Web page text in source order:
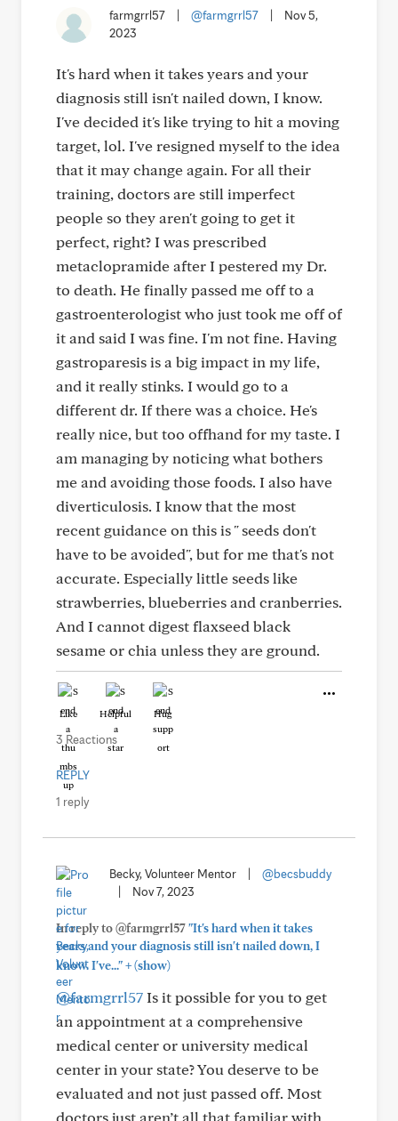
farmgrrl57 @farmgrrl57
Nov 5,
2023
It's hard when it takes years and your
diagnosis still isn't nailed down, I know.
I've decided it's like trying to hit a moving
target, lol. I've resigned myself to the idea
that it may change again. For all their
training, doctors are still imperfect
people so they aren't going to get it
perfect, right? I was prescribed
metaclopramide after I pestered my Dr.
to death. He finally passed me off to a
gastroenterologist who just took me off of
it and said I was fine. I'm not fine. Having
gastroparesis is a big impact in my life,
and it really stinks. I would go to a
different dr. If there was a choice. He's
really nice, but too offhand for my taste. I
am managing by noticing what bothers
me and avoiding those foods. I also have
diverticulosis. I know that the most
recent guidance on this is " seeds don't
have to be avoided", but for me that's not
accurate. Especially little seeds like
strawberries, blueberries and cranberries.
And I cannot digest flaxseed black
sesame or chia unless they are ground.
Like Helpful Hug
3 Reactions
REPLY
1 reply
Becky, Volunteer Mentor
@becsbuddy
Nov 7, 2023
In reply to @farmgrrl57"It's hard when it takes
years and your diagnosis still isn't nailed down, I
know. I've..."+(show)
@farmgrrl57Is it possible for you to get
an appointment at a comprehensive
medical center or university medical
center in your state? You deserve to be
evaluated and not just passed off. Most
doctors just aren’t all that familiar with